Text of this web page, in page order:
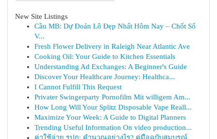
New Site Listings
Cầu MB: Dự Đoán Lô Đẹp Nhất Hôm Nay – Chốt Số
V...
Fresh Flower Delivery in Raleigh Near Atlantic Ave
Cooking Oil: Your Guide to Kitchen Essentials
Understanding Ad Exchanges: A Beginner's Guide
Discover Your Healthcare Journey: Healthca...
I Cannot Fulfill This Request
Privater Swingerparty Pornofilm Mit willigem Am...
How Long Will Your Splitz Disposable Vape Reall...
Maximize Your Week: A Guide to Digital Planners
Trending Useful Information On video production...